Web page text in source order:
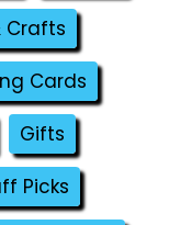
Crafts
Cards
Gifts
Picks